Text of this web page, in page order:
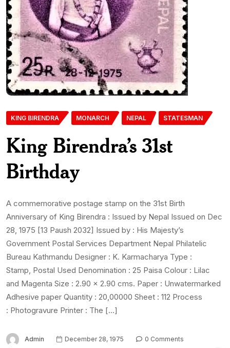
KING BIRENDRA MONARCH NEPAL STATESMAN
King Birendra’s 31st
Birthday
A commemorative postage stamp on the 31st Birth
Anniversary of King Birendra : Issued by Nepal Issued on Dec
28, 1975 [13 Paush 2032] Issued by : His Majesty’s
Government Postal Services Department Nepal Philatelic
Bureau Kathmandu Designer : K. Karmacharya Type :
Stamp, Postal Used Denomination : 25 Paisa Colour : Lilac
and Magenta Size : 2.90 x 2.90 cms. Paper : Unwatermarked
Adhesive paper Quantity : 20,00000 Sheet : 112 Process
: Photogravure Printer : The […]
Admin December 28, 1975
0 Comments